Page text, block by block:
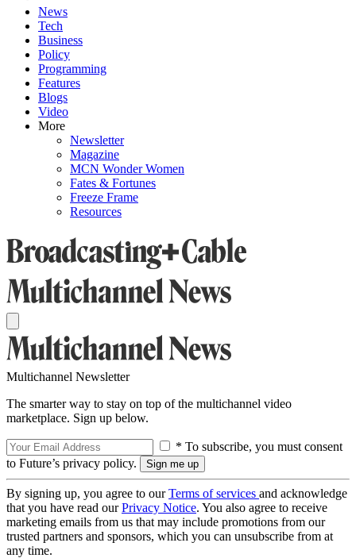
News
Tech
Business
Policy
Programming
Features
Blogs
Video
More
Newsletter
Magazine
MCN Wonder Women
Fates & Fortunes
Freeze Frame
Resources
Multichannel Newsletter
The smarter way to stay on top of the multichannel video
marketplace. Sign up below.
* To subscribe, you must consent
to Future’s privacy policy.
By signing up, you agree to ourTerms of services and acknowledge
that you have read ourPrivacy Notice. You also agree to receive
marketing emails from us that may include promotions from our
trusted partners and sponsors, which you can unsubscribe from at
any time.